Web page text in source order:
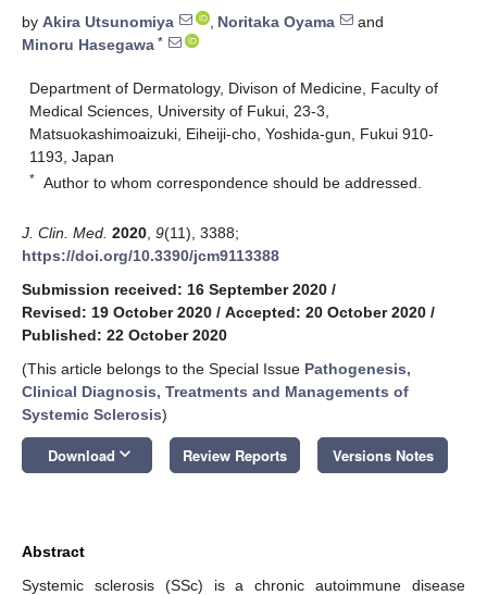
by Akira Utsunomiya , Noritaka Oyama
and
Minoru Hasegawa *
Department of Dermatology, Divison of Medicine, Faculty of
Medical Sciences, University of Fukui, 23-3,
Matsuokashimoaizuki, Eiheiji-cho, Yoshida-gun, Fukui 910-
1193, Japan
* Author to whom correspondence should be addressed.
J. Clin. Med. 2020 9(11), 3388;
https://doi.org/10.3390/jcm9113388
Submission received: 16 September 2020 /
Revised: 19 October 2020 / Accepted: 20 October 2020 /
Published: 22 October 2020
(This article belongs to the Special Issue Pathogenesis,
Clinical Diagnosis, Treatments and Managements of
Systemic Sclerosis)
Download keyboard_arrow_down Review Reports Versions Notes
Abstract
Systemic sclerosis (SSc) is a chronic autoimmune disease